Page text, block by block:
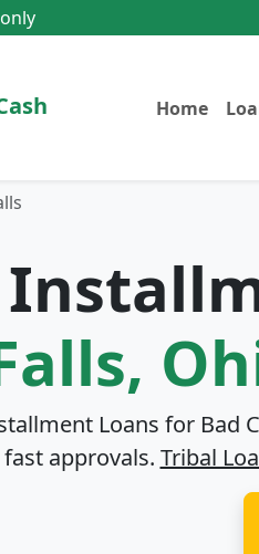
Home
Loans for Bad
fast approvals. Tribal